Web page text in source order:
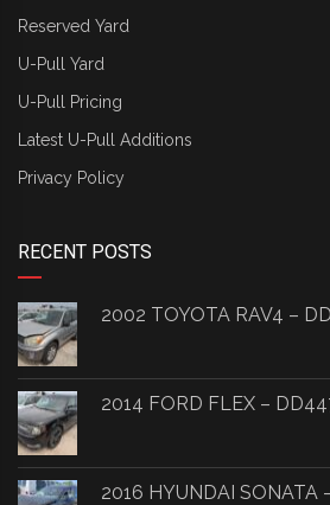
Reserved Yard
U-Pull Yard
U-Pull Pricing
Latest U-Pull Additions
Privacy Policy
RECENT POSTS
2002 TOYOTA RAV4 –
2014 FORD FLEX –
2016 HYUNDAI SONATA